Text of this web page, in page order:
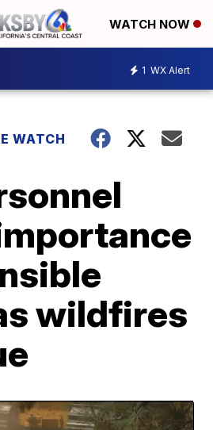
WATCH NOW
1 WX Alert
WATCH
wildfires